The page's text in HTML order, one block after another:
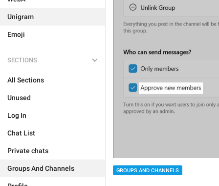
Unigram
Emoji
SECTIONS
All Sections
Unused
Log In
Chat List
Private chats
Groups And Channels GROUPS AND CHANNELS